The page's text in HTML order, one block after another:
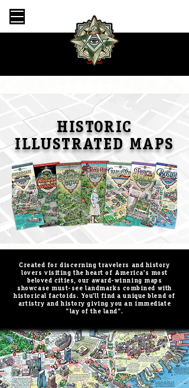
HISTORIC
ILLUSTRATED MAPS
Created for discerning travelers and history
lovers visiting the heart of America's most
beloved cities, our award-winning maps
showcase must-see landmarks combined with
historical factoids. You'll find a unique blend of
artistry and history giving you an immediate
"lay of the land".